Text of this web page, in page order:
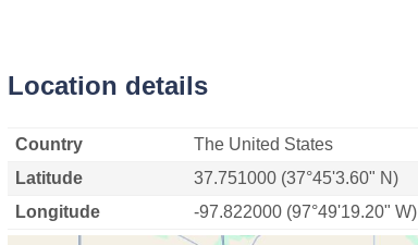
Location details
Country
The United States
Latitude
37.751000 (37°45'3.60" N)
Longitude
-97.822000 (97°49'19.20" W)